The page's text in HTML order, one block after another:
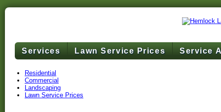
Services Lawn Service Prices Service
Residential
Commercial
Landscaping
Lawn Service Prices